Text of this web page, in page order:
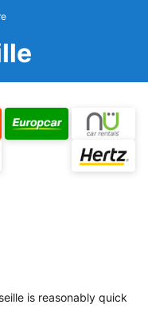
is reasonably quick